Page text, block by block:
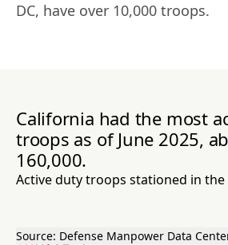
DC, have over 10,000 troops.
California had the most
troops as of June 2025,
160,000.
Active duty troops stationed in the
Source: Defense Manpower Data